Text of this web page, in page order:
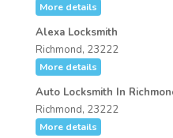
More details
Alexa Locksmith
Richmond, 23222
More details
Auto Locksmith In
Richmond, 23222
More details